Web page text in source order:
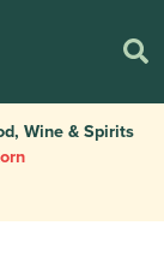
Wine & Spirits